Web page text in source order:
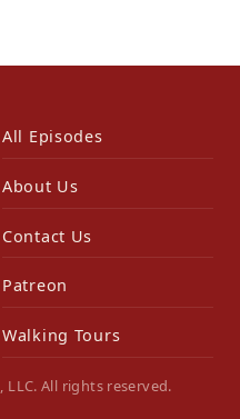
All Episodes
About Us
Contact Us
Patreon
Walking Tours
All rights reserved.